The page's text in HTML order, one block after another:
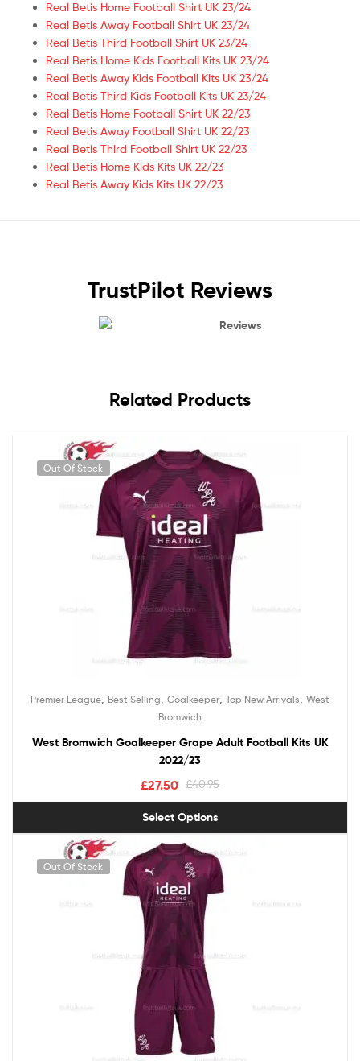
Real Betis Home Football Shirt UK 23/24
Real Betis Away Football Shirt UK 23/24
Real Betis Third Football Shirt UK 23/24
Real Betis Home Kids Football Kits UK 23/24
Real Betis Away Kids Football Kits UK 23/24
Real Betis Third Kids Football Kits UK 23/24
Real Betis Home Football Shirt UK 22/23
Real Betis Away Football Shirt UK 22/23
Real Betis Third Football Shirt UK 22/23
Real Betis Home Kids Kits UK 22/23
Real Betis Away Kids Kits UK 22/23
TrustPilot Reviews
Reviews
Related Products
Out Of Stock
Premier League Best Selling Goalkeeper Top New Arrivals West
Bromwich
West Bromwich Goalkeeper Grape Adult Football Kits UK
2022/23
£40.95
£27.50
Select Options
Out Of Stock